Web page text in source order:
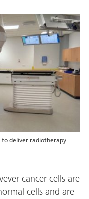
to deliver radiotherapy
cancer cells are
cells and are